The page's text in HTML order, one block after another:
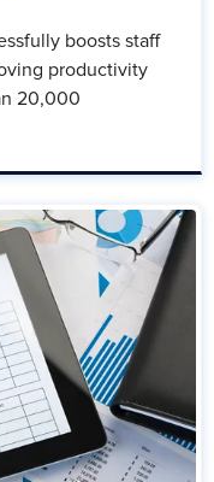
boosts staff
productivity
20,000